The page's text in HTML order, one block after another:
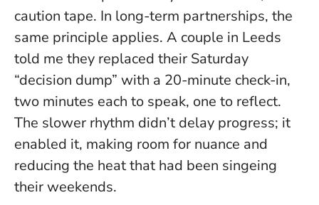
caution tape. In long-term partnerships, the
same principle applies. A couple in Leeds
told me they replaced their Saturday
“decision dump” with a 20-minute check-in,
two minutes each to speak, one to reflect.
The slower rhythm didn’t delay progress; it
enabled it, making room for nuance and
reducing the heat that had been singeing
their weekends.